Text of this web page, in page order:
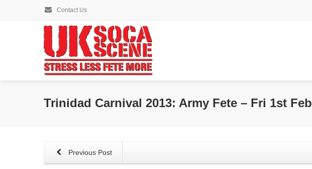
Contact Us
Trinidad Carnival 2013: Army Fete – Fri 1st Feb
Previous Post